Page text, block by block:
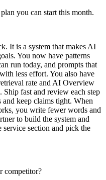
you can start this month.
It is a system that makes AI
You now have patterns
run today, and prompts that
less effort. You also have
rate and AI Overview
Ship fast and review each step
keep claims tight. When
you write fewer words and
to build the system and
section and pick the
competitor?